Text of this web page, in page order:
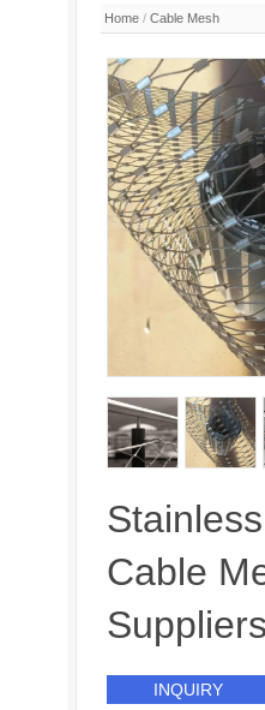
Home / Cable Mesh
Cable
Suppliers
INQUIRY